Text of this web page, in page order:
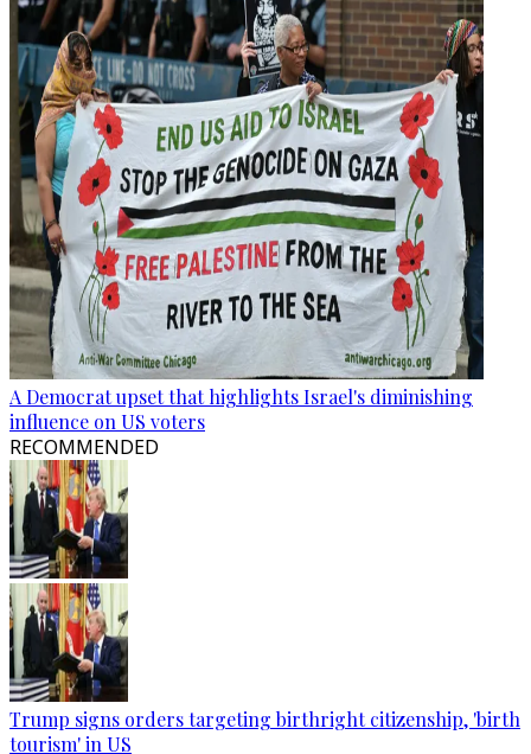
A Democrat upset that highlights Israel's diminishing
influence on US voters
RECOMMENDED
Trump signs orders targeting birthright citizenship, 'birth
tourism' in US